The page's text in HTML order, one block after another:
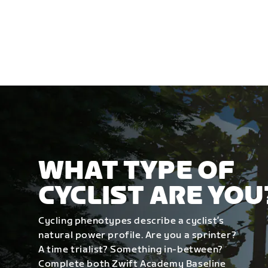
WHAT TYPE OF
CYCLIST ARE
Cycling phenotypes describe a cyclist’s
natural power profile. Are you a sprinter?
A time trialist? Something in-between?
Complete both Zwift Academy Baseline